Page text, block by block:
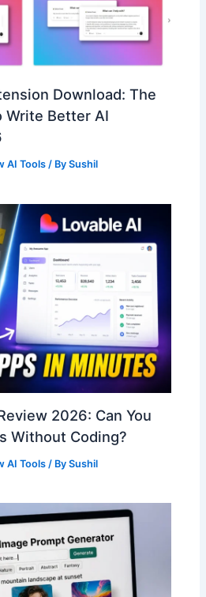
Download: The
Write Better AI
AI Tools / BySushil
2026: Can You
Without Coding?
AI Tools / BySushil